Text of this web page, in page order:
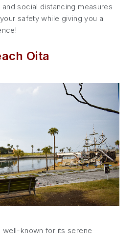
social distancing measures
safety while giving you a
Oita
well-known for its serene